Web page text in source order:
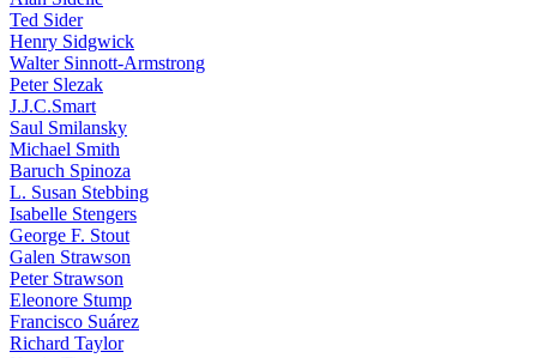
Ted Sider
Henry Sidgwick
Walter Sinnott-Armstrong
Peter Slezak
J.J.C.Smart
Saul Smilansky
Michael Smith
Baruch Spinoza
L. Susan Stebbing
Isabelle Stengers
George F. Stout
Galen Strawson
Peter Strawson
Eleonore Stump
Francisco Suárez
Richard Taylor